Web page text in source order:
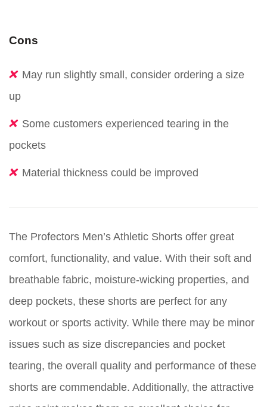
Cons
May run slightly small, consider ordering a size
up
Some customers experienced tearing in the
pockets
Material thickness could be improved
The Profectors Men’s Athletic Shorts offer great
comfort, functionality, and value. With their soft and
breathable fabric, moisture-wicking properties, and
deep pockets, these shorts are perfect for any
workout or sports activity. While there may be minor
issues such as size discrepancies and pocket
tearing, the overall quality and performance of these
shorts are commendable. Additionally, the attractive